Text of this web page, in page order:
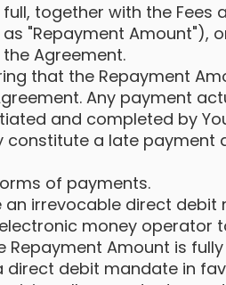
together with the Fees
"Repayment Amount"),
Agreement.
that the Repayment
Any payment
and completed by
a late payment
of payments.
irrevocable direct debit
money operator
Repayment Amount is
direct debit mandate in